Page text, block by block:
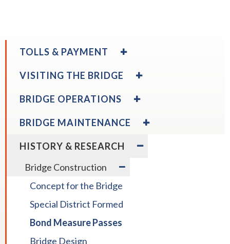
TOLLS & PAYMENT
TOLLS
PAYMENT
Toll Payment Options
/
Toll
Options
expand
/
collapse
Vehicles
VISITING THE BRIDGE
VISITING
BRIDGE
/
Directions
Parking
Bikes & Pedestrians expand
collapse
Bikes
&
Pedestrians
BRIDGE OPERATIONS
BRIDGE
BRIDGE MAINTENANCE
BRIDGE
HISTORY & RESEARCH
Bridge Construction
collapse
Construction
Concept for the Bridge
Special District Formed
Bond Measure Passes
Bridge Design